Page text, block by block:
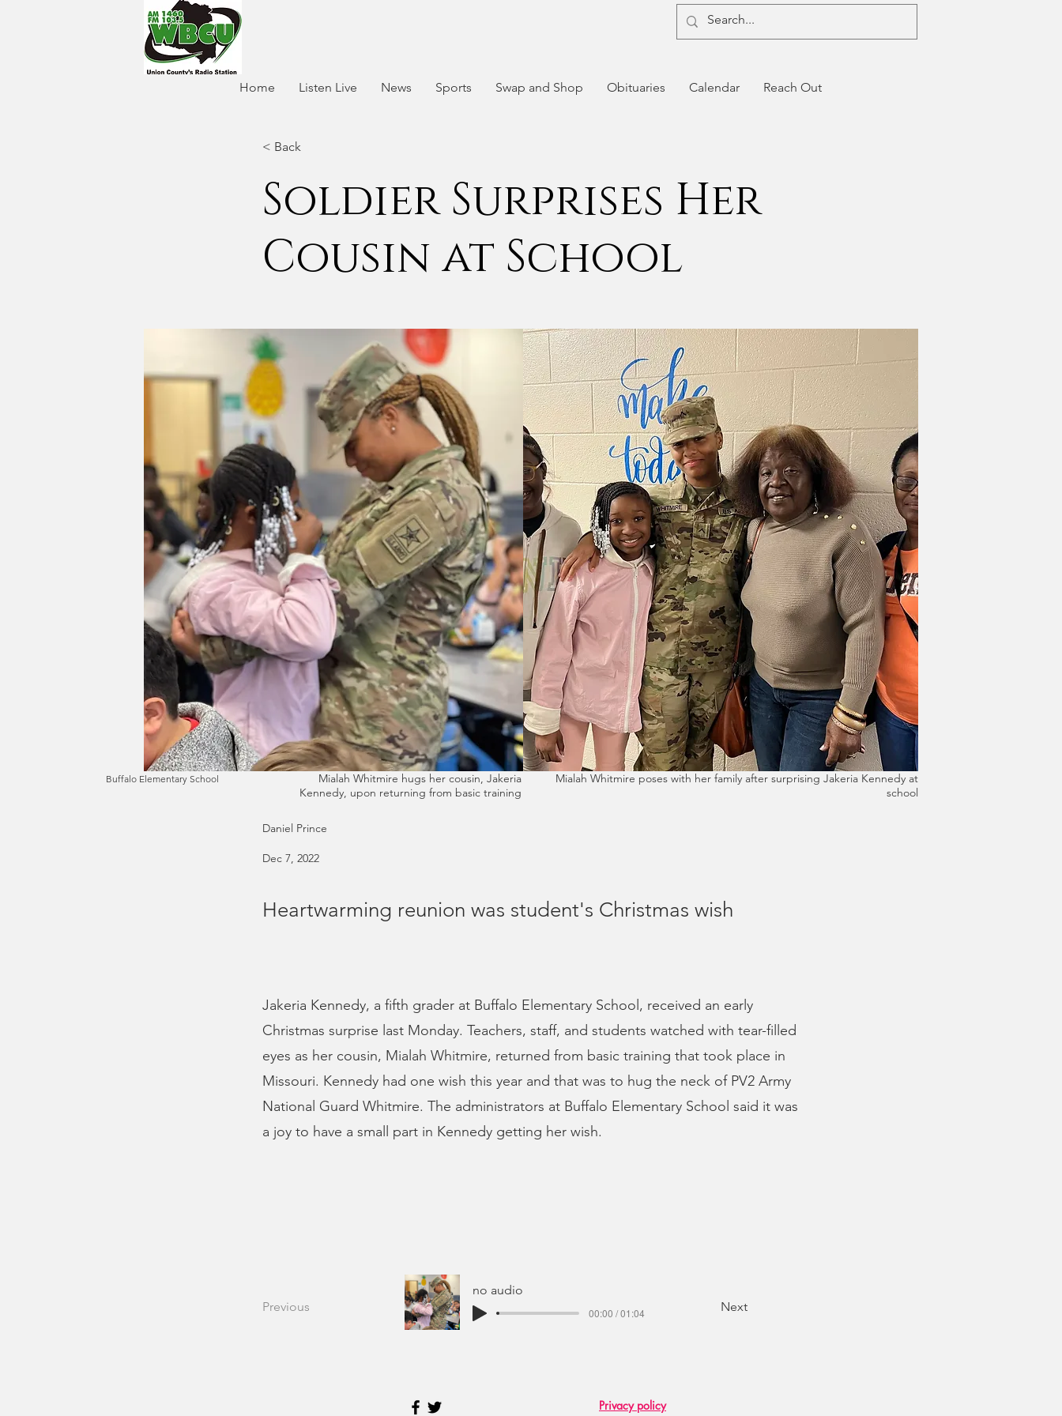
Home Listen Live News Sports Swap and Shop Obituaries Calendar Reach Out
< Back
Soldier Surprises Her
Cousin at School
Buffalo Elementary School
Mialah Whitmire hugs her cousin, Jakeria
Kennedy, upon returning from basic training
Mialah Whitmire poses with her family after surprising Jakeria Kennedy at
school
Daniel Prince
Dec 7, 2022
Heartwarming reunion was student's Christmas wish
Jakeria Kennedy, a fifth grader at Buffalo Elementary School, received an early
Christmas surprise last Monday. Teachers, staff, and students watched with tear-filled
eyes as her cousin, Mialah Whitmire, returned from basic training that took place in
Missouri. Kennedy had one wish this year and that was to hug the neck of PV2 Army
National Guard Whitmire. The administrators at Buffalo Elementary School said it was
a joy to have a small part in Kennedy getting her wish.
Previous
no audio
00:00 / 01:04 Next
Privacy policy